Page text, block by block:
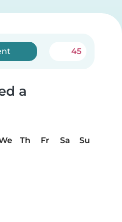
45
a
Th Fr Sa
Su